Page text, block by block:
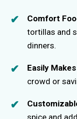
Comfort
tortillas and
dinners.
Easily
crowd or